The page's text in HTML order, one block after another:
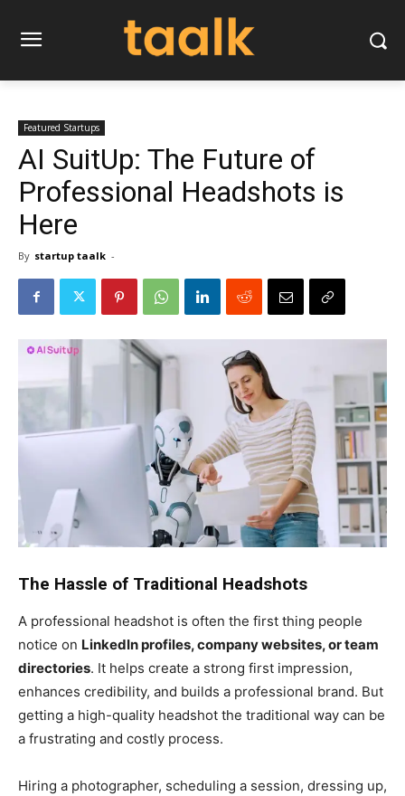
Featured Startups
AI SuitUp: The Future of
Professional Headshots is
Here
By startup taalk -
The Hassle of Traditional Headshots
A professional headshot is often the first thing people
notice on LinkedIn profiles, company websites, or team
directories. It helps create a strong first impression,
enhances credibility, and builds a professional brand. But
getting a high-quality headshot the traditional way can be
a frustrating and costly process.
Hiring a photographer, scheduling a session, dressing up,